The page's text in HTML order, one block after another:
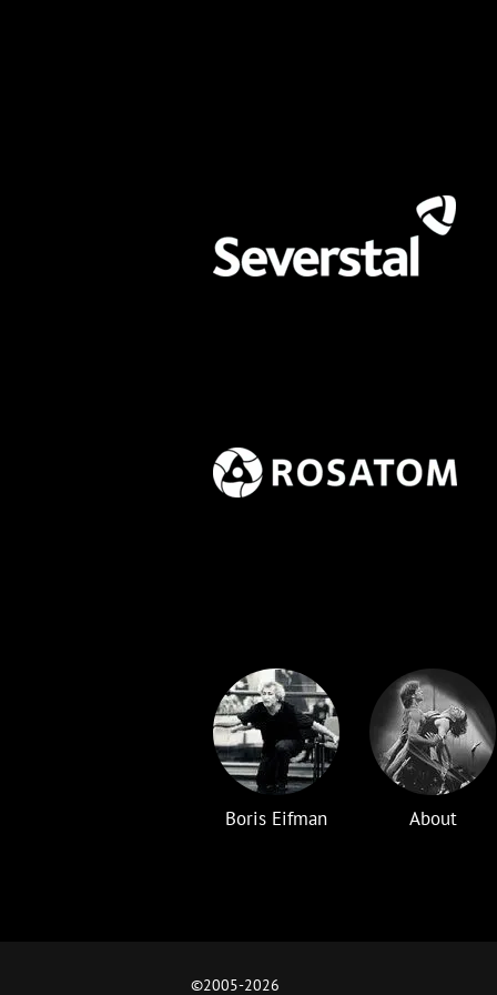
Boris Eifman About
©2005-2026